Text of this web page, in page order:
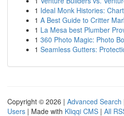
1 Ideal Monk Histories:
1 A Best Guide to Critter
1 La Mesa best Plumber
1 360 Photo Magic: Photo
1 Seamless Gutters:
Copyright © 2026 | Advanced Search
Users | Made with Kliqqi CMS | All